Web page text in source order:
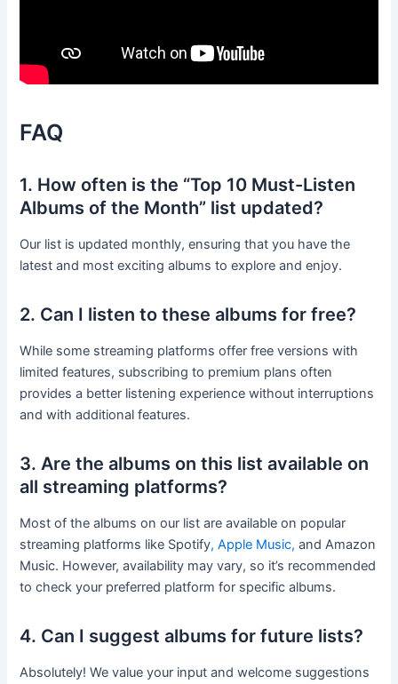
FAQ
1. How often is the “Top 10 Must-Listen
Albums of the Month” list updated?
Our list is updated monthly, ensuring that you have the
latest and most exciting albums to explore and enjoy.
2. Can I listen to these albums for free?
While some streaming platforms offer free versions with
limited features, subscribing to premium plans often
provides a better listening experience without interruptions
and with additional features.
3. Are the albums on this list available on
all streaming platforms?
Most of the albums on our list are available on popular
streaming platforms like Spotify, Apple Music, and Amazon
Music. However, availability may vary, so it’s recommended
to check your preferred platform for specific albums.
4. Can I suggest albums for future lists?
Absolutely! We value your input and welcome suggestions